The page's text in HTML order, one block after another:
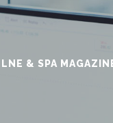
LNE & SPA